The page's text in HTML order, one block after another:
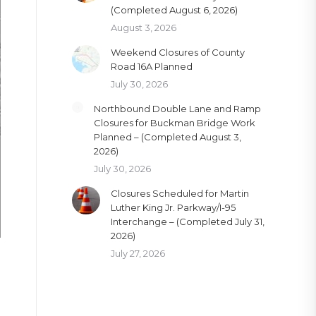
(Completed August 6, 2026)
August 3, 2026
Weekend Closures of County
Road 16A Planned
July 30, 2026
Northbound Double Lane and Ramp
Closures for Buckman Bridge Work
Planned – (Completed August 3,
2026)
July 30, 2026
Closures Scheduled for Martin
Luther King Jr. Parkway/I-95
Interchange – (Completed July 31,
2026)
July 27, 2026